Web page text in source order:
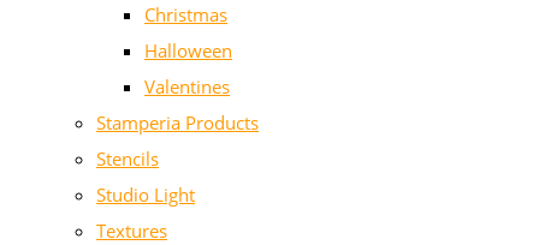
Christmas
Halloween
Valentines
Stamperia Products
Stencils
Studio Light
Textures